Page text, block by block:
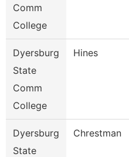
Comm
College
Dyersburg
State
Comm
College
Hines
Dyersburg
State
Chrestman